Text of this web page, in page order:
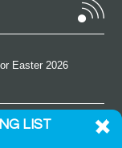
Easter 2026
Saturday 22nd
LIST